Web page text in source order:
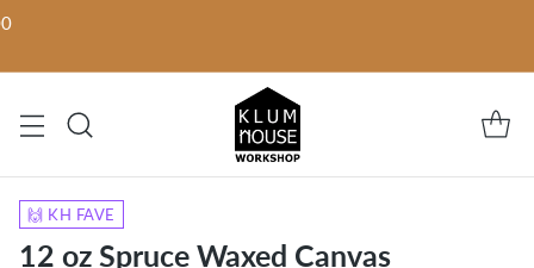
🙌 KH FAVE
12 oz Spruce Waxed Canvas